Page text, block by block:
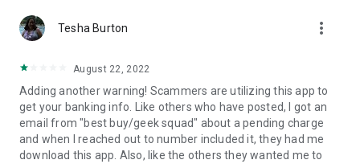
Tesha Burton more_vert
August 22, 2022
Adding another warning! Scammers are utilizing this app to
get your banking info. Like others who have posted, I got an
email from "best buy/geek squad" about a pending charge
and when I reached out to number included it, they had me
download this app. Also, like the others they wanted me to